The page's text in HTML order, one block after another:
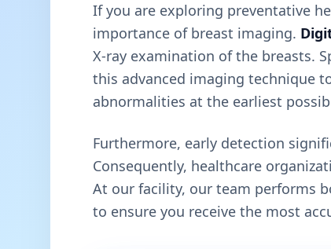
If you are exploring preventative
importance of breast imaging.
X-ray examination of the breasts.
this advanced imaging technique
abnormalities at the earliest
Furthermore, early detection
Consequently, healthcare
At our facility, our team performs
to ensure you receive the most